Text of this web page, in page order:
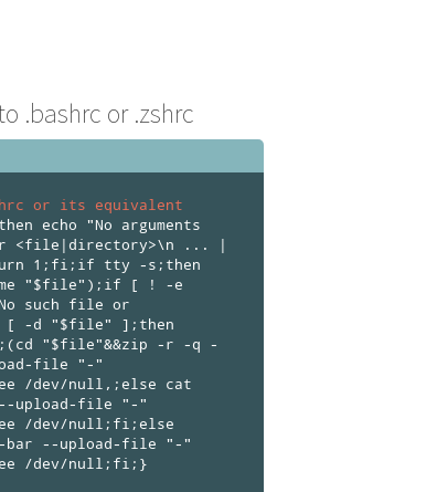
.bashrc or .zshrc
or its equivalent
echo "No arguments
<file|directory>\n ... |
1;fi;if tty -s;then
"$file");if [ ! -e
such file or
[ -d "$file" ];then
"$file"&&zip -r -q -
file "-"
/dev/null,;else cat
upload-file "-"
/dev/null;fi;else
bar --upload-file "-"
/dev/null;fi;}